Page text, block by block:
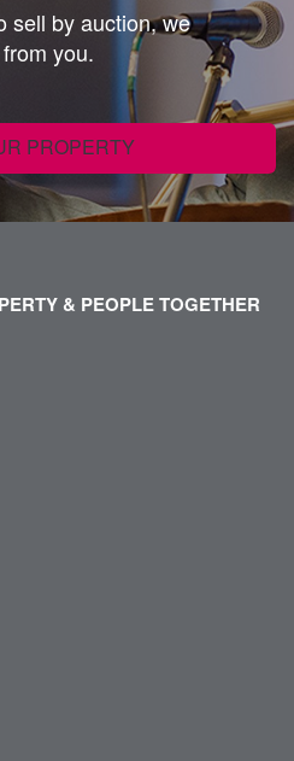
sell by auction, we
you.
PROPERTY
& PEOPLE TOGETHER